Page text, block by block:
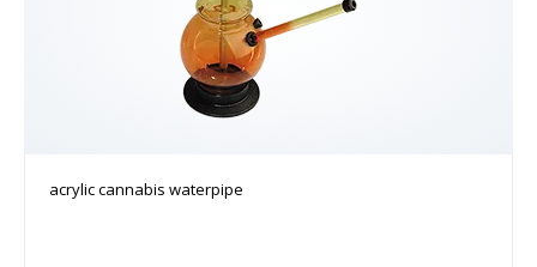
acrylic cannabis waterpipe